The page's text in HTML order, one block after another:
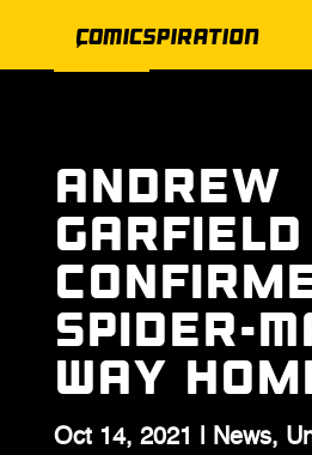
Andrew
Garfield
Spider-
Way
Oct 14, 2021 | News,